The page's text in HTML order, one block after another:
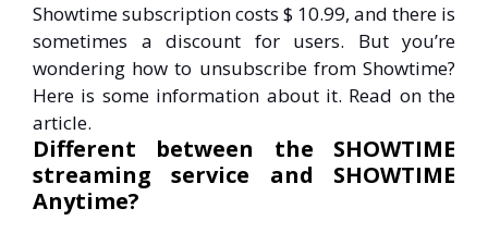
Showtime subscription costs $ 10.99, and there is
sometimes a discount for users. But you’re
wondering how to unsubscribe from Showtime?
Here is some information about it. Read on the
article.
Different between the SHOWTIME
streaming service and SHOWTIME
Anytime?